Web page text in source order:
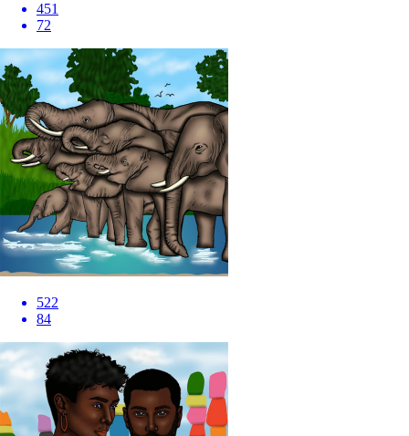
451
72
522
84